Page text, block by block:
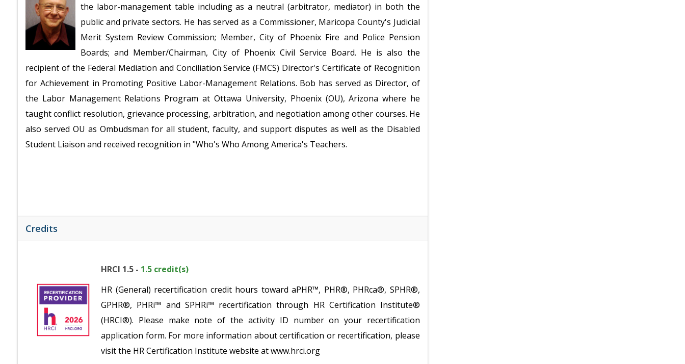
the labor-management table including as a neutral (arbitrator, mediator) in both the
public and private sectors. He has served as a Commissioner, Maricopa County's Judicial
Merit System Review Commission; Member, City of Phoenix Fire and Police Pension
Boards; and Member/Chairman, City of Phoenix Civil Service Board. He is also the
recipient of the Federal Mediation and Conciliation Service (FMCS) Director's Certificate of Recognition
for Achievement in Promoting Positive Labor-Management Relations. Bob has served as Director, of
the Labor Management Relations Program at Ottawa University, Phoenix (OU), Arizona where he
taught conflict resolution, grievance processing, arbitration, and negotiation among other courses. He
also served OU as Ombudsman for all student, faculty, and support disputes as well as the Disabled
Student Liaison and received recognition in "Who's Who Among America's Teachers.
Credits
HRCI 1.5 - 1.5 credit(s)
HR (General) recertification credit hours toward aPHR™, PHR®, PHRca®, SPHR®,
GPHR®, PHRi™ and SPHRi™ recertification through HR Certification Institute®
(HRCI®). Please make note of the activity ID number on your recertification
application form. For more information about certification or recertification, please
visit the HR Certification Institute website at www.hrci.org